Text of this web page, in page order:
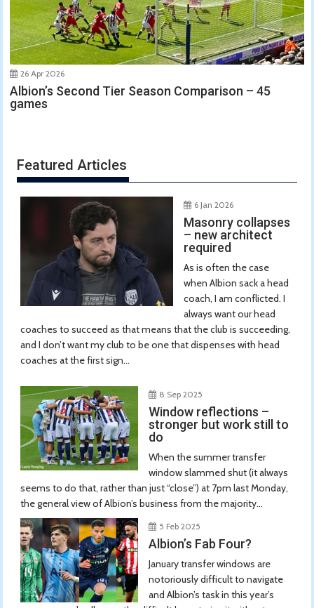
26 Apr 2026
Albion’s Second Tier Season Comparison – 45
games
Featured Articles
6 Jan 2026
Masonry collapses
– new architect
required
As is often the case
when Albion sack a head
coach, I am conflicted. I
always want our head
coaches to succeed as that means that the club is succeeding,
and I don’t want my club to be one that dispenses with head
coaches at the first sign...
8 Sep 2025
Window reflections –
stronger but work still to
do
When the summer transfer
window slammed shut (it always
seems to do that, rather than just “close”) at 7pm last Monday,
the general view of Albion’s business from the majority...
5 Feb 2025
Albion’s Fab Four?
January transfer windows are
notoriously difficult to navigate
and Albion’s task in this year’s